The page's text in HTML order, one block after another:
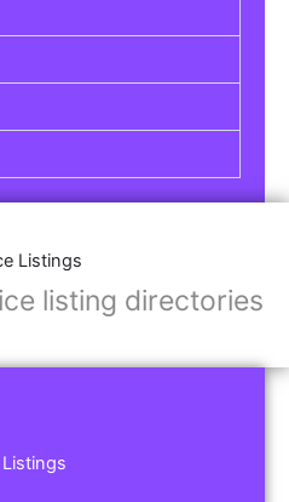
Listings
listing directories